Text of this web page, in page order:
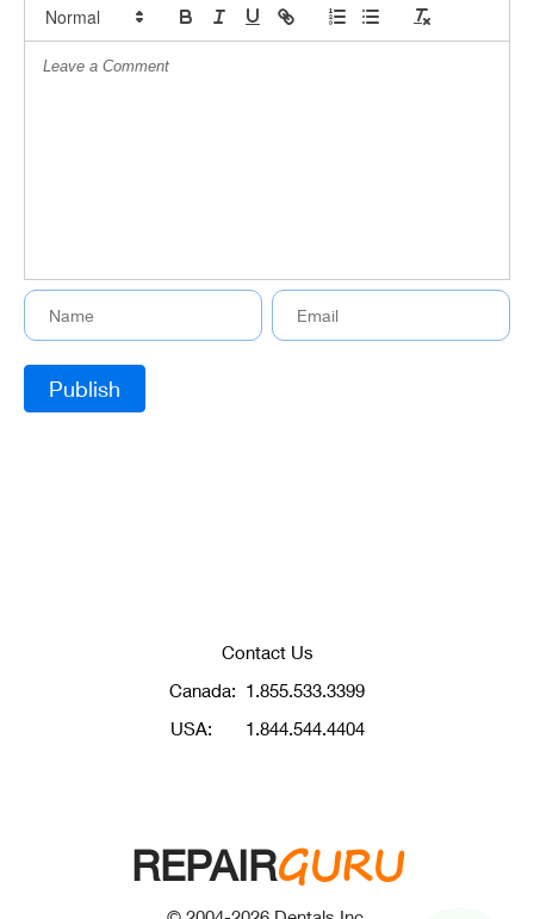
Contact Us
Canada: 1.855.533.3399
USA:
1.844.544.4404
REPAIRGURU